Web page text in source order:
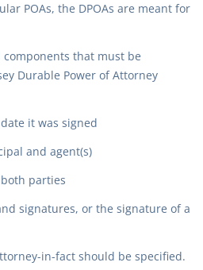
POAs, the DPOAs are meant for
components that must be
Durable Power of Attorney
it was signed
and agent(s)
parties
signatures, or the signature of a
in-fact should be specified.